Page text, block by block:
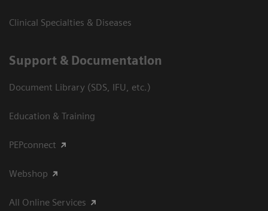
Clinical Specialties & Diseases
Support & Documentation
Document Library (SDS, IFU, etc.)
Education & Training
PEPconnect
Webshop
All Online Services